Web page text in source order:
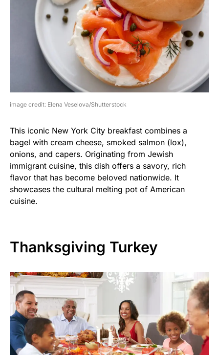
image credit: Elena Veselova/Shutterstock
This iconic New York City breakfast combines a
bagel with cream cheese, smoked salmon (lox),
onions, and capers. Originating from Jewish
immigrant cuisine, this dish offers a savory, rich
flavor that has become beloved nationwide. It
showcases the cultural melting pot of American
cuisine.
Thanksgiving Turkey